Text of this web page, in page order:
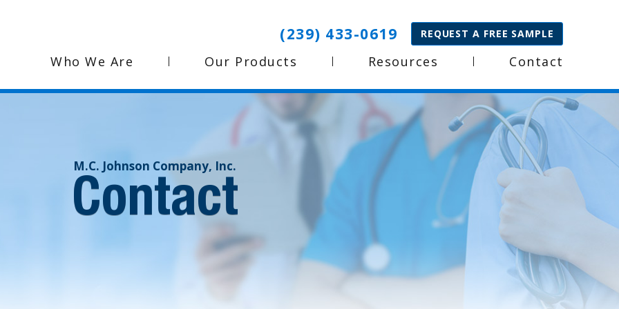
(239) 433-0619 REQUEST A FREE SAMPLE
Who We Are Our Products Resources Contact
M.C. Johnson Company, Inc.
Contact